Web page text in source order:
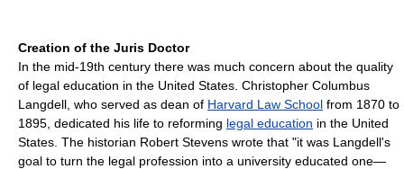
Creation of the Juris Doctor
In the mid-19th century there was much concern about the quality
of legal education in the United States. Christopher Columbus
Langdell, who served as dean of Harvard Law School from 1870 to
1895, dedicated his life to reforming legal education in the United
States. The historian Robert Stevens wrote that "it was Langdell's
goal to turn the legal profession into a university educated one—